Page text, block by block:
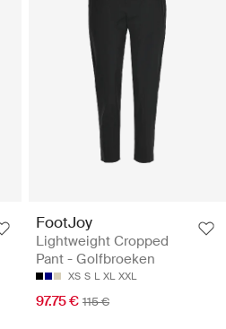
FootJoy
Lightweight Cropped
Pant - Golfbroeken
XS S L XL XXL
97.75 € 115 €